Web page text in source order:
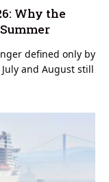
Why the
defined only by
and August still